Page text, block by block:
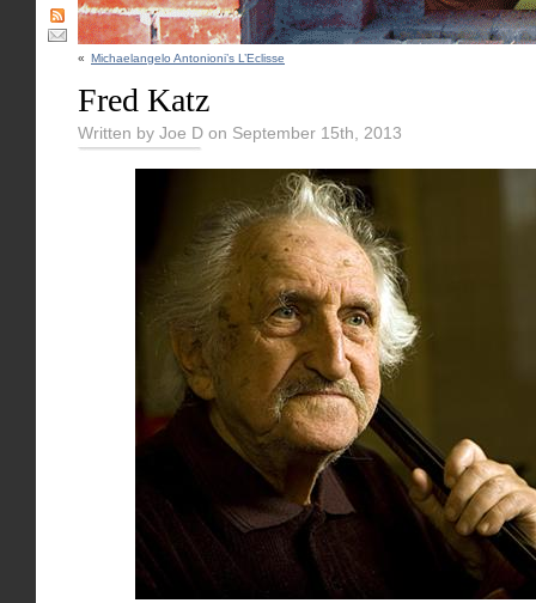
« Michaelangelo Antonioni’s L’Eclisse
Fred Katz
Written by Joe D on September 15th, 2013